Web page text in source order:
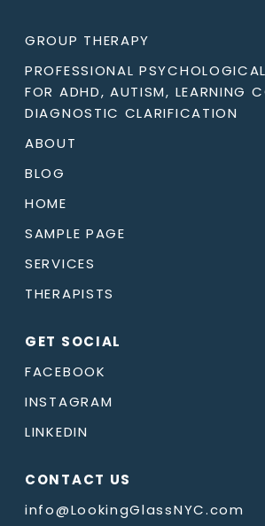
GROUP THERAPY
PROFESSIONAL
FOR ADHD, AUTISM, LEARNING
DIAGNOSTIC CLARIFICATION
ABOUT
BLOG
HOME
SAMPLE PAGE
SERVICES
THERAPISTS
GET SOCIAL
FACEBOOK
INSTAGRAM
LINKEDIN
CONTACT US
info@LookingGlassNYC.com